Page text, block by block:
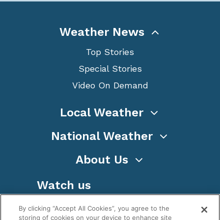
Weather News
Top Stories
Special Stories
Video On Demand
Local Weather
National Weather
About Us
Watch us
By clicking “Accept All Cookies”, you agree to the
storing of cookies on your device to enhance site